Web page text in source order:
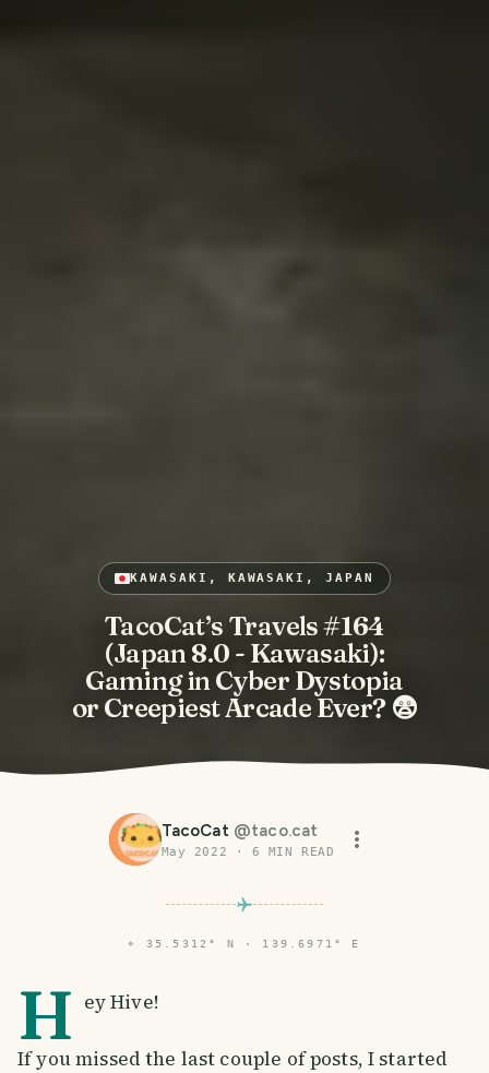
KAWASAKI, KAWASAKI, JAPAN
TacoCat’s Travels #164
(Japan 8.0 - Kawasaki):
Gaming in Cyber Dystopia
or Creepiest Arcade Ever? 😨
TacoCat @taco.cat
May 2022 · 6 MIN READ
⌖ 35.5312° N · 139.6971° E
H ey Hive!
If you missed the last couple of posts, I started